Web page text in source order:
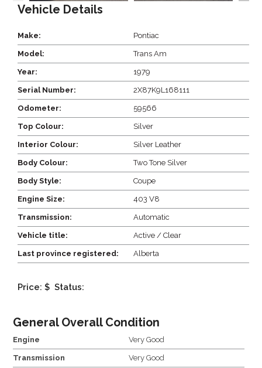
Vehicle Details
Make: Pontiac
Model: Trans Am
Year: 1979
Serial Number: 2X87K9L168111
Odometer: 59566
Top Colour: Silver
Interior Colour: Silver Leather
Body Colour: Two Tone Silver
Body Style: Coupe
Engine Size: 403 V8
Transmission: Automatic
Vehicle title: Active / Clear
Last province registered: Alberta
Price: $ Status:
General Overall Condition
Engine Very Good
Transmission Very Good